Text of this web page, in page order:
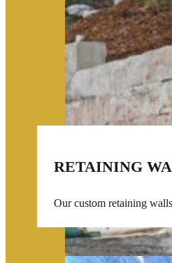
RETAINING
Our custom retaining